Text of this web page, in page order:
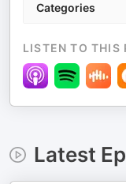
Categories
LISTEN TO THIS
Latest